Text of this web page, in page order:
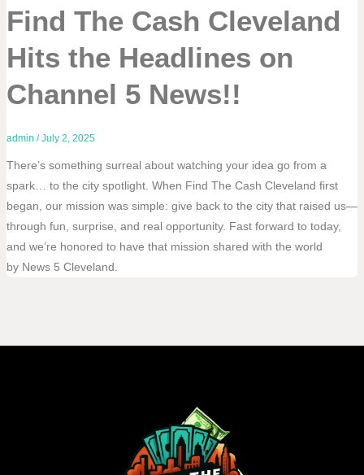
Find The Cash Cleveland
Hits the Headlines on
Channel 5 News!!
admin /July 2, 2025
There’s something surreal about watching your idea go from a
spark… to the city spotlight. When Find The Cash Cleveland first
began, our mission was simple: give back to the city that raised us—
through fun, surprise, and real opportunity. Fast forward to today,
and we’re honored to have that mission shared with the world
by News 5 Cleveland.